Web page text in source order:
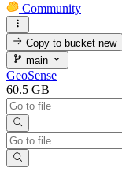
Community
Copy to bucketnew
main
GeoSense
60.5 GB